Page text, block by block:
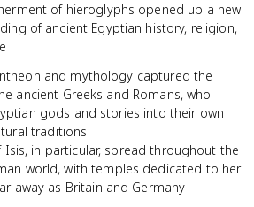
of hieroglyphs opened up a new
of ancient Egyptian history, religion,
and mythology captured the
ancient Greeks and Romans, who
gods and stories into their own
traditions
Isis, in particular, spread throughout the
world, with temples dedicated to her
away as Britain and Germany